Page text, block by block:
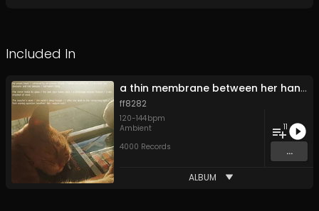
Included In
a thin membrane between her hands
ff8282
120-144bpm
Ambient
4000 Records
11
...
ALBUM